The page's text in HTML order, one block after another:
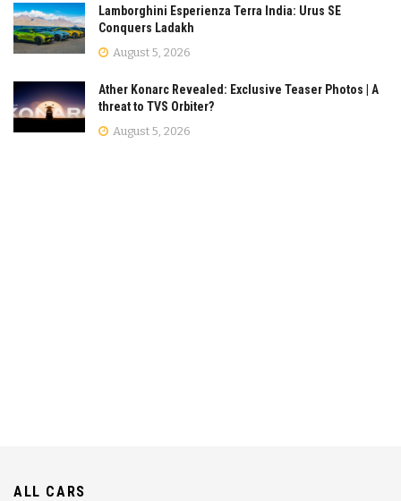
Lamborghini Esperienza Terra India: Urus SE
Conquers Ladakh
August 5, 2026
Ather Konarc Revealed: Exclusive Teaser Photos | A
threat to TVS Orbiter?
August 5, 2026
ALL CARS